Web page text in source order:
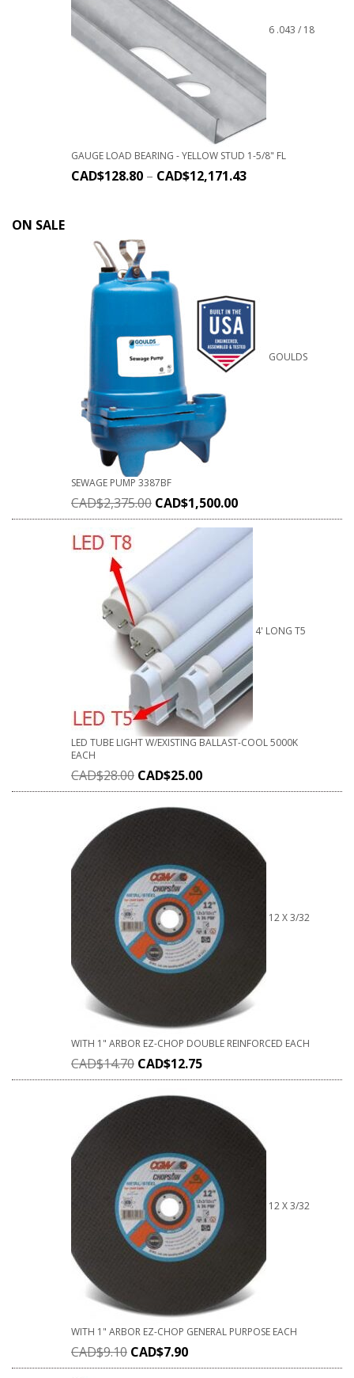
6 .043 / 18
GAUGE LOAD BEARING - YELLOW STUD 1-5/8" FL
CAD$128.80 – CAD$12,171.43
ON SALE
GOULDS
SEWAGE PUMP 3387BF
CAD$2,375.00 CAD$1,500.00
4' LONG T5
LED TUBE LIGHT W/EXISTING BALLAST-COOL 5000K
EACH
CAD$28.00 CAD$25.00
12 X 3/32
WITH 1" ARBOR EZ-CHOP DOUBLE REINFORCED EACH
CAD$14.70 CAD$12.75
12 X 3/32
WITH 1" ARBOR EZ-CHOP GENERAL PURPOSE EACH
CAD$9.10 CAD$7.90